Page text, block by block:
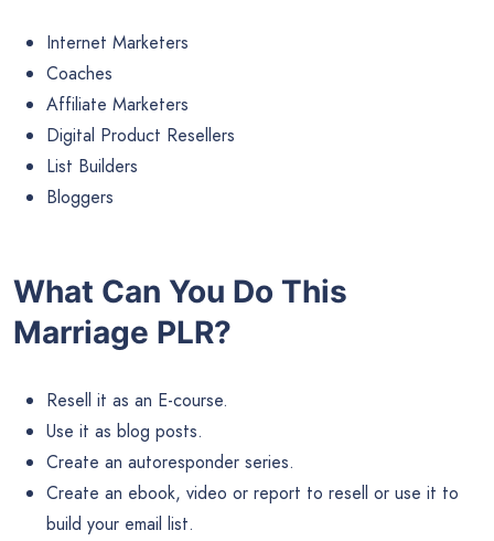
Internet Marketers
Coaches
Affiliate Marketers
Digital Product Resellers
List Builders
Bloggers
What Can You Do This
Marriage PLR?
Resell it as an E-course.
Use it as blog posts.
Create an autoresponder series.
Create an ebook, video or report to resell or use it to
build your email list.